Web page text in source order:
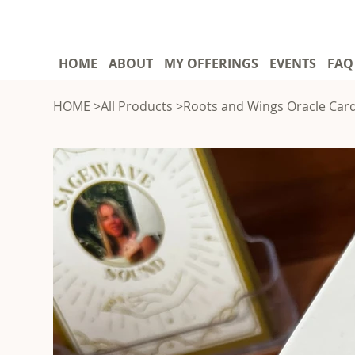
HOME ABOUT MY OFFERINGS EVENTS FAQ
HOME >All Products >Roots and Wings Oracle